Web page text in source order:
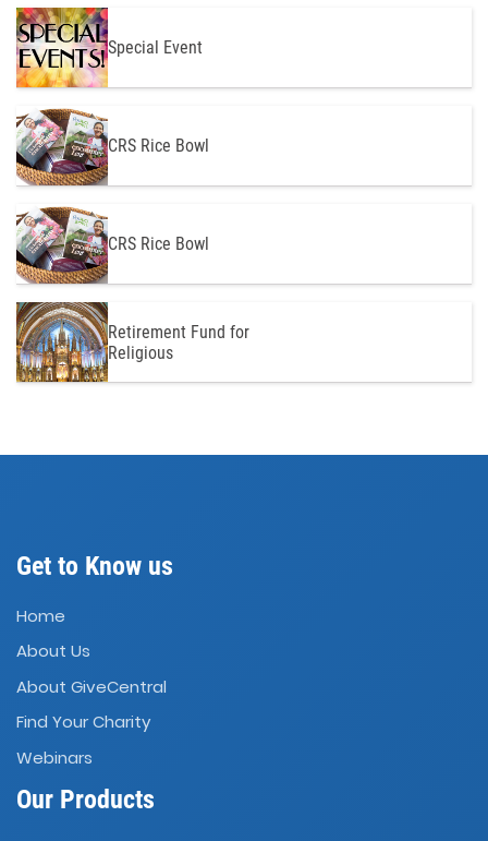
Special Event
CRS Rice Bowl
CRS Rice Bowl
Retirement Fund for
Religious
Get to Know us
Home
About Us
About GiveCentral
Find Your Charity
Webinars
Our Products